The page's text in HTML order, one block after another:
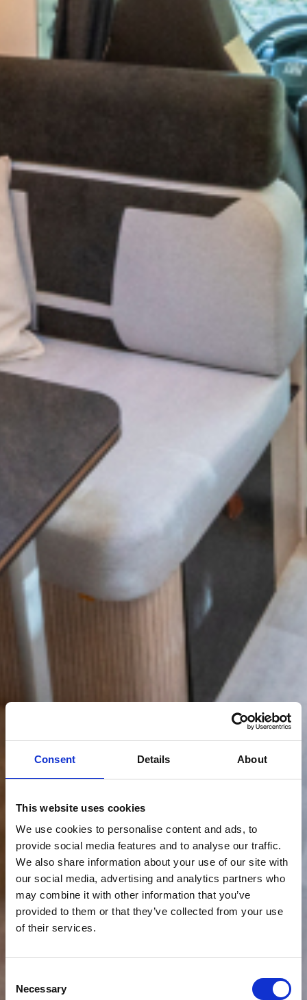
Consent Details About
This website uses cookies
We use cookies to personalise content and ads, to
provide social media features and to analyse our traffic.
We also share information about your use of our site with
our social media, advertising and analytics partners who
may combine it with other information that you’ve
provided to them or that they’ve collected from your use
of their services.
Selection
Necessary